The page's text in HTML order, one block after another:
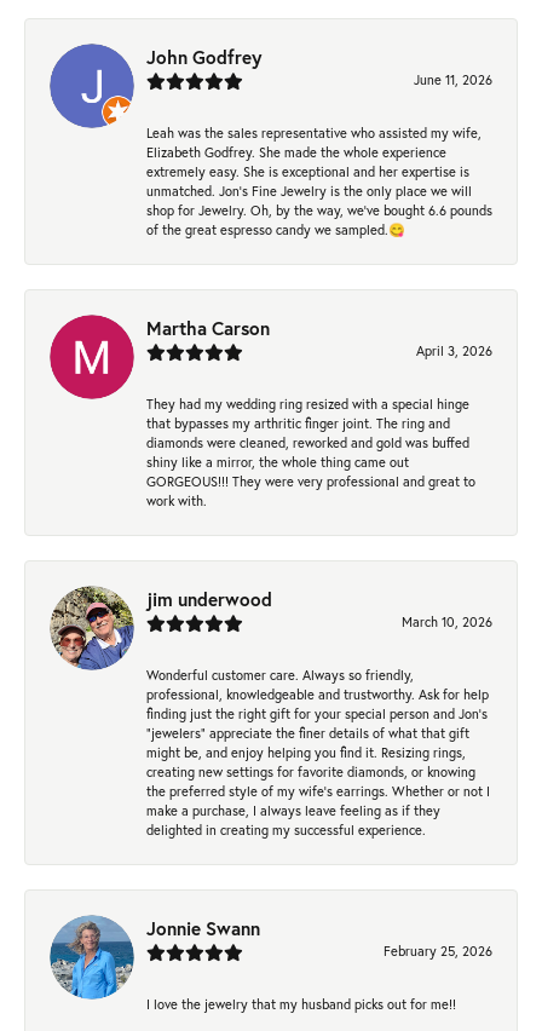
John Godfrey
June 11, 2026
Leah was the sales representative who assisted my wife,
Elizabeth Godfrey. She made the whole experience
extremely easy. She is exceptional and her expertise is
unmatched. Jon's Fine Jewelry is the only place we will
shop for Jewelry. Oh, by the way, we've bought 6.6 pounds
of the great espresso candy we sampled.😋
Martha Carson
April 3, 2026
They had my wedding ring resized with a special hinge
that bypasses my arthritic finger joint. The ring and
diamonds were cleaned, reworked and gold was buffed
shiny like a mirror, the whole thing came out
GORGEOUS!!! They were very professional and great to
work with.
jim underwood
March 10, 2026
Wonderful customer care. Always so friendly,
professional, knowledgeable and trustworthy. Ask for help
finding just the right gift for your special person and Jon's
"jewelers" appreciate the finer details of what that gift
might be, and enjoy helping you find it. Resizing rings,
creating new settings for favorite diamonds, or knowing
the preferred style of my wife's earrings. Whether or not I
make a purchase, I always leave feeling as if they
delighted in creating my successful experience.
Jonnie Swann
February 25, 2026
I love the jewelry that my husband picks out for me!!